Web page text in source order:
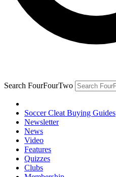
Search FourFourTwo
Soccer Cleat Buying Guides
Newsletter
News
Video
Features
Quizzes
Clubs